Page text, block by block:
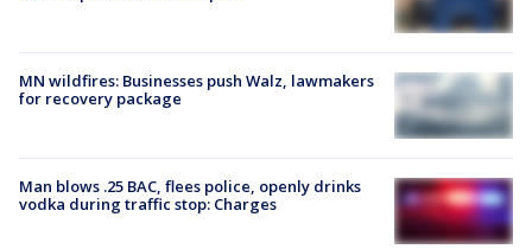
MN wildfires: Businesses push Walz, lawmakers
for recovery package
Man blows .25 BAC, flees police, openly drinks
vodka during traffic stop: Charges